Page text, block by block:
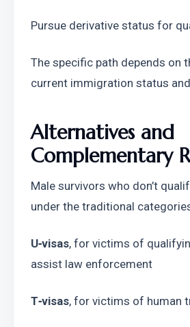
Pursue derivative status for
The specific path depends on
current immigration status
Alternatives and
Complementary
Male survivors who don’t
under the traditional
U‑visas, for victims of
assist law enforcement
T‑visas, for victims of human